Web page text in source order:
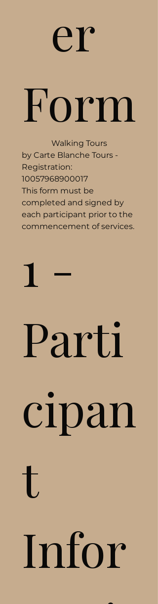
er
Form
Walking Tours
by Carte Blanche Tours -
Registration:
10057968900017
This form must be
completed and signed by
each participant prior to the
commencement of services.
1 -
Parti
cipan
t
Infor